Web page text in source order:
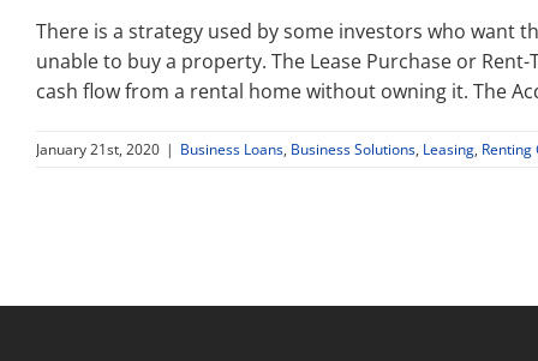
There is a strategy used by some investors who
unable to buy a property. The Lease Purchase or
cash flow from a rental home without owning it. The
January 21st, 2020 | Business Loans, Business Solutions, Leasing, Renting